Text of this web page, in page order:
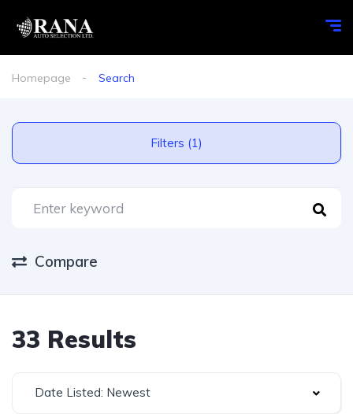
Homepage Search
Filters (1)
Compare
33 Results
Date Listed: Newest